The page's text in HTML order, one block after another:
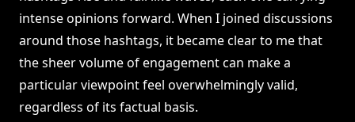
intense opinions forward. When I joined discussions
around those hashtags, it became clear to me that
the sheer volume of engagement can make a
particular viewpoint feel overwhelmingly valid,
regardless of its factual basis.